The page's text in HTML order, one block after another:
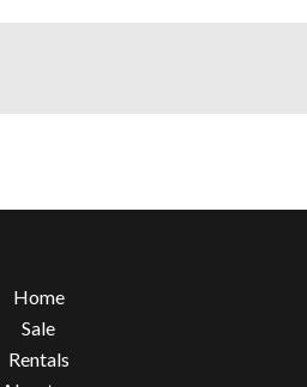
Home
Sale
Rentals